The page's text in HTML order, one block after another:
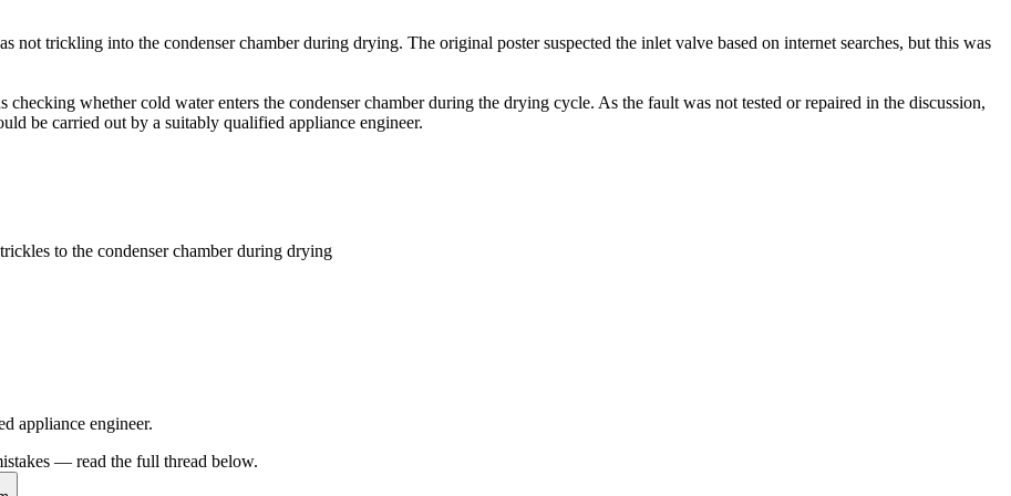
not trickling into the condenser chamber during drying. The original poster suspected the inlet valve based on internet searches, but this was
whether cold water enters the condenser chamber during the drying cycle. As the fault was not tested or repaired in the discussion,
be carried out by a suitably qualified appliance engineer.
to the condenser chamber during drying
appliance engineer.
— read the full thread below.